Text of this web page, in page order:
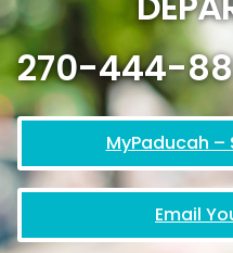
270-444-
MyPaducah –
Email